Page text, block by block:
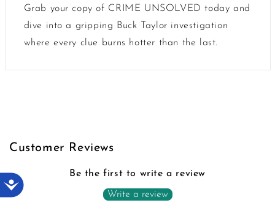
Accessibility
Grab your copy of CRIME UNSOLVED today and
dive into a gripping Buck Taylor investigation
where every clue burns hotter than the last.
Customer Reviews
Be the first to write a review
Write a review